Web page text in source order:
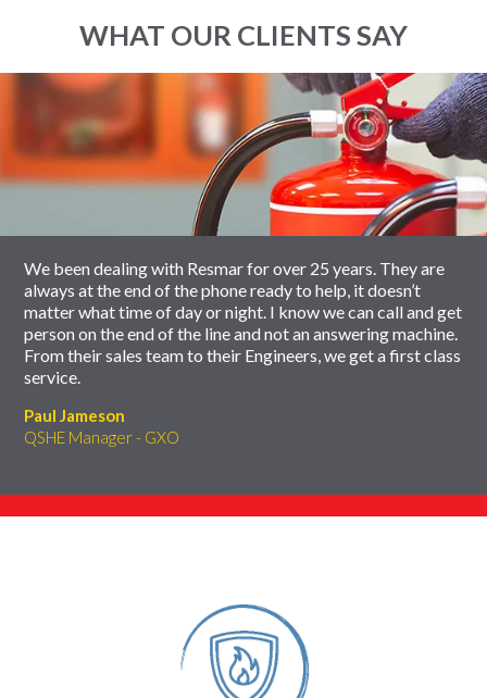
WHAT OUR CLIENTS SAY
slider
We been dealing with Resmar for over 25 years. They are
always at the end of the phone ready to help, it doesn’t
matter what time of day or night. I know we can call and get
person on the end of the line and not an answering machine.
From their sales team to their Engineers, we get a first class
service.
Paul Jameson
QSHE Manager - GXO
carousel